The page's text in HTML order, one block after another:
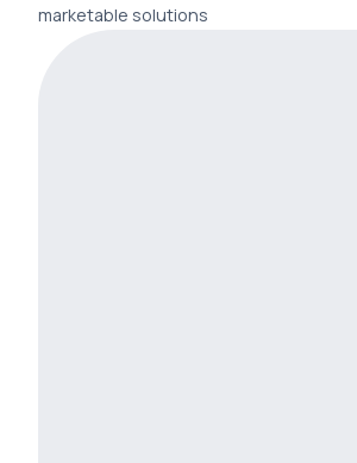
marketable solutions